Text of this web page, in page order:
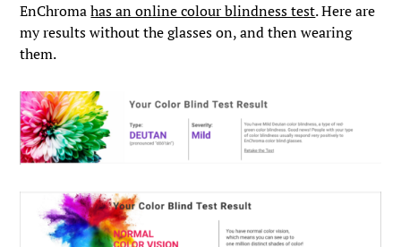
EnChromahas an online colour blindness test. Here are
my results without the glasses on, and then wearing
them.